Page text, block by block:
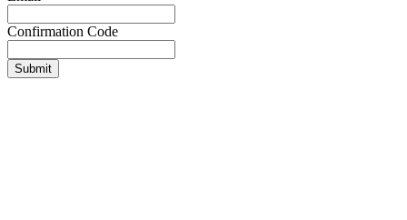
Confirmation Code